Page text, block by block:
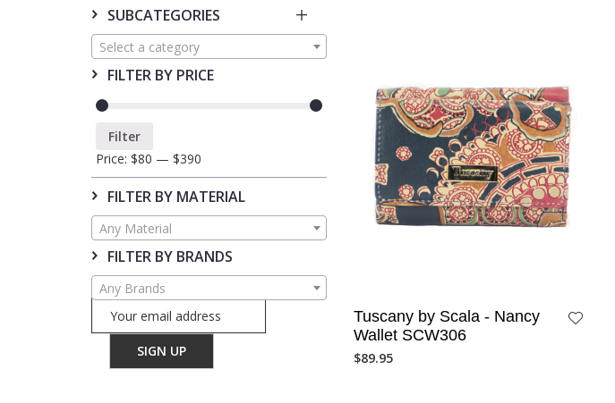
SUBCATEGORIES
Select a category
FILTER BY PRICE
Filter
Price: $80 — $390
FILTER BY MATERIAL
Any Material
FILTER BY BRANDS
Any Brands
Tuscany by Scala - Nancy
Wallet SCW306
$89.95